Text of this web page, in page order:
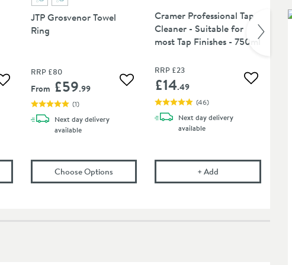
Shower Valve - Chrome
Add to wishlist
JTP Grosvenor Robe Hookin an overlay)
JTP Grosvenor Towel
Ring
RRP £80
From £59.99 Add to wishlist
(1)
Next daydelivery
available
Choose Options JTP Grosvenor Towel Ring
Cramer Professional Tap
Cleaner - Suitable for
most Tap Finishes - 750ml
RRP £23
£14.49 Add to
(46)
Next daydelivery
available
+Add